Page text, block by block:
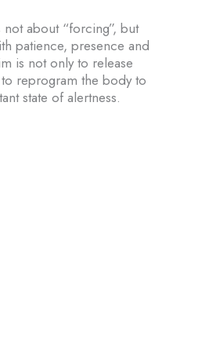
not about “forcing”, but
patience, presence and
is not only to release
reprogram the body to
state of alertness.